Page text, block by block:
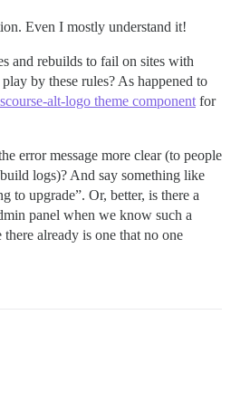
Even I mostly understand it!
and rebuilds to fail on sites with
by these rules? As happened to
alt-logo theme component for
error message more clear (to people
logs)? And say something like
to upgrade”. Or, better, is there a
panel when we know such a
already is one that no one